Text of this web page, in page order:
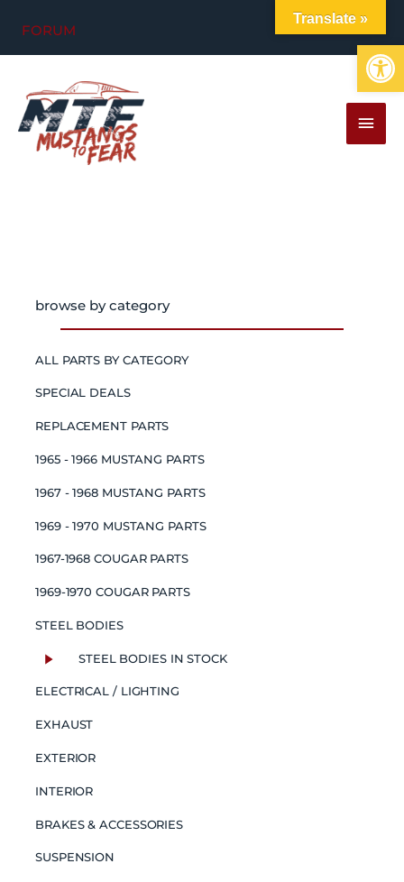
content
FORUM
browse by category
ALL PARTS BY CATEGORY
SPECIAL DEALS
REPLACEMENT PARTS
1965 - 1966 MUSTANG PARTS
1967 - 1968 MUSTANG PARTS
1969 - 1970 MUSTANG PARTS
1967-1968 COUGAR PARTS
1969-1970 COUGAR PARTS
STEEL BODIES
STEEL BODIES IN STOCK
ELECTRICAL / LIGHTING
EXHAUST
EXTERIOR
INTERIOR
BRAKES & ACCESSORIES
SUSPENSION
Translate »